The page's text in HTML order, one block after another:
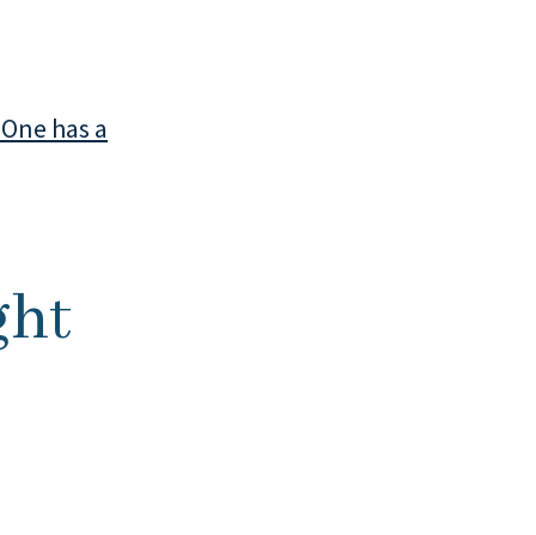
has a